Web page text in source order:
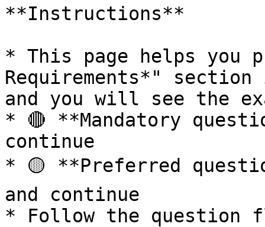
**Instructions**
* This page helps you
Requirements*" section
and you will see the
* 🔴 **Mandatory
continue
* 🟡 **Preferred
and continue
* Follow the question